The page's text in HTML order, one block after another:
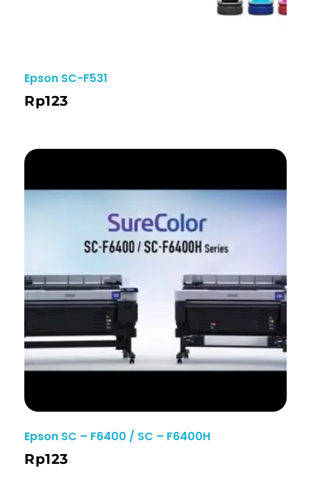
Epson SC-F531
Rp123
Epson SC – F6400 / SC – F6400H
Rp123